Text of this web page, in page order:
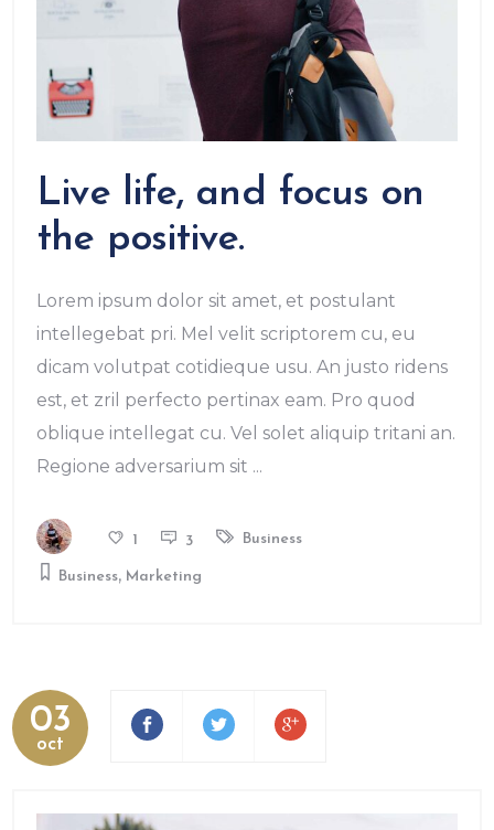
Live life, and focus on
the positive.
Lorem ipsum dolor sit amet, et postulant
intellegebat pri. Mel velit scriptorem cu, eu
dicam volutpat cotidieque usu. An justo ridens
est, et zril perfecto pertinax eam. Pro quod
oblique intellegat cu. Vel solet aliquip tritani an.
Regione adversarium sit
1 3 Business
Business, Marketing
03
oct